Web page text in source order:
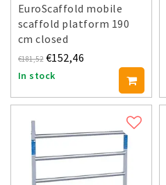
EuroScaffold mobile
scaffold platform 190
cm closed
€181,52 €152,46
In stock